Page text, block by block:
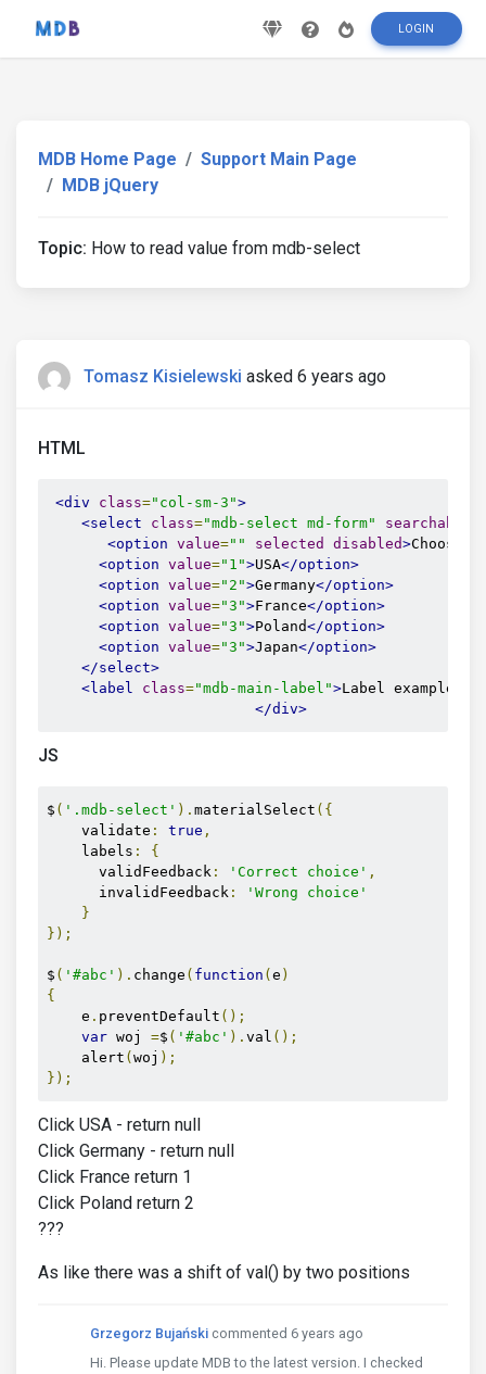
LOGIN
MDB Home Page
Support Main Page
MDB jQuery
Topic: How to read value from mdb-select
Tomasz Kisielewski asked 6 years ago
HTML
<div class="col-sm-3">
<select
class="mdb-select md-form" searchable
<option value="" selected disabled>
<option value="1">USA</option>
<option value="2">Germany</option>
<option value="3">France</option>
<option value="3">Poland</option>
<option value="3">Japan</option>
</select>
<label
class="mdb-main-label">Label example
</div>
JS
$ ( '.mdb-select' ). materialSelect ({
    validate
: true ,
    labels
:
{
      validFeedback
: 'Correct choice' ,
      invalidFeedback
:
'Wrong choice'
}
});
$ ( '#abc' ). change ( function ( e )
{
    e
. preventDefault ();
var woj =$ ( '#abc' ). val ();
    alert
( woj );
});
Click USA - return null
Click Germany - return null
Click France return 1
Click Poland return 2
???
As like there was a shift of val() by two positions
Grzegorz Bujański commented 6 years ago
Hi. Please update MDB to the latest version. I checked